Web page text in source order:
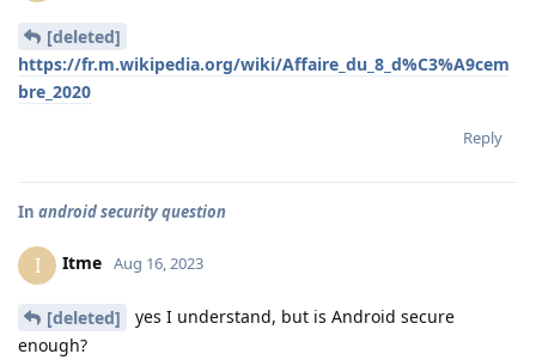
[deleted]
https://fr.m.wikipedia.org/wiki/Affaire_du_8_d%C3%A9cem
bre_2020
Reply
In android security question
I Itme Aug 16, 2023
[deleted]
yes I understand, but is Android secure
enough?